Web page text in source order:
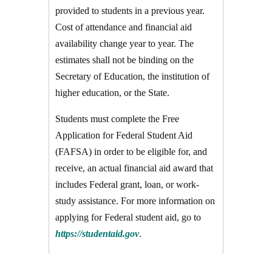
provided to students in a previous year.
Cost of attendance and financial aid
availability change year to year. The
estimates shall not be binding on the
Secretary of Education, the institution of
higher education, or the State.
Students must complete the Free
Application for Federal Student Aid
(FAFSA) in order to be eligible for, and
receive, an actual financial aid award that
includes Federal grant, loan, or work-
study assistance. For more information on
applying for Federal student aid, go to
https://studentaid.gov.